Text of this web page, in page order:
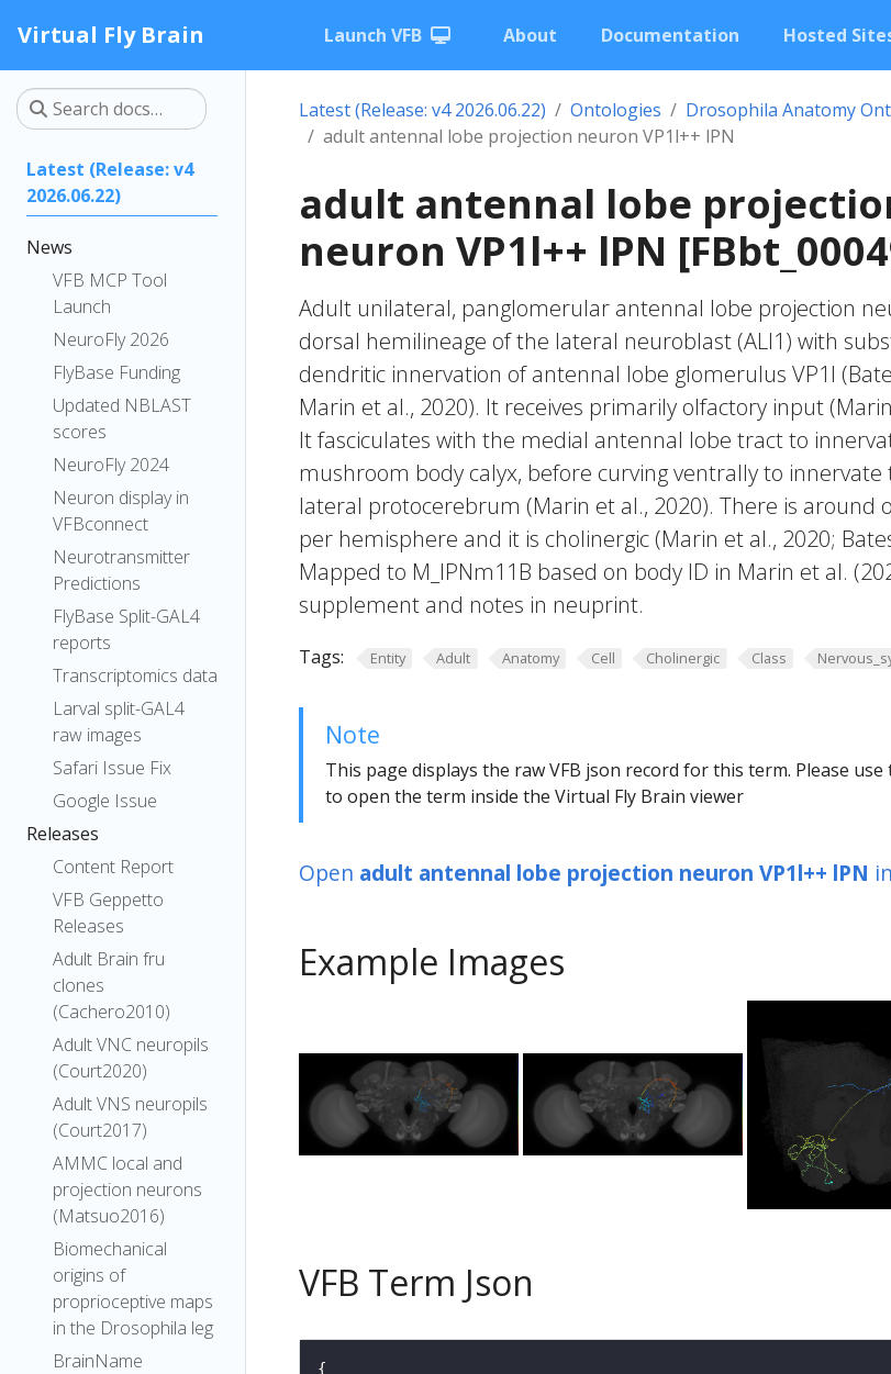
Virtual Fly Brain Launch VFB About Documentation Hosted
Latest (Release: v4
2026.06.22)
News
VFB MCP Tool
Launch
NeuroFly 2026
FlyBase Funding
Updated NBLAST
scores
NeuroFly 2024
Neuron display in
VFBconnect
Neurotransmitter
Predictions
FlyBase Split-GAL4
reports
Transcriptomics data
Larval split-GAL4
raw images
Safari Issue Fix
Google Issue
Releases
Content Report
VFB Geppetto
Releases
Adult Brain fru
clones
(Cachero2010)
Adult VNC neuropils
(Court2020)
Adult VNS neuropils
(Court2017)
AMMC local and
projection neurons
(Matsuo2016)
Biomechanical
origins of
proprioceptive maps
in the Drosophila leg
BrainName
Latest (Release: v4 2026.06.22) Ontologies
Drosophila Anatomy
adult antennal lobe projection neuron VP1l++ lPN
adult antennal lobe
neuron VP1l++ lPN
Adult unilateral, panglomerular antennal lobe projection
dorsal hemilineage of the lateral neuroblast (ALl1) with
dendritic innervation of antennal lobe glomerulus VP1l
Marin et al., 2020). It receives primarily olfactory input
It fasciculates with the medial antennal lobe tract to
mushroom body calyx, before curving ventrally to
lateral protocerebrum (Marin et al., 2020). There is around
per hemisphere and it is cholinergic (Marin et al., 2020;
Mapped to M_lPNm11B based on body ID in Marin et al.
supplement and notes in neuprint.
Tags: Entity Adult Anatomy Cell Cholinergic Class
Note
This page displays the raw VFB json record for this term. Please
to open the term inside the Virtual Fly Brain viewer
Open adult antennal lobe projection neuron VP1l++ lPN in
Example Images
VFB Term Json